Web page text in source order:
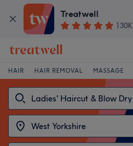
Treatwell
130K
HAIR HAIR REMOVAL MASSAGE